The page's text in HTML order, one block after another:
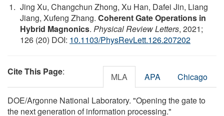
Jing Xu, Changchun Zhong, Xu Han, Dafei Jin, Liang
Jiang, Xufeng Zhang. Coherent Gate Operations in
Hybrid Magnonics. Physical Review Letters, 2021;
126 (20) DOI: 10.1103/PhysRevLett.126.207202
Cite This Page: MLA APA Chicago
DOE/Argonne National Laboratory. "Opening the gate to
the next generation of information processing."